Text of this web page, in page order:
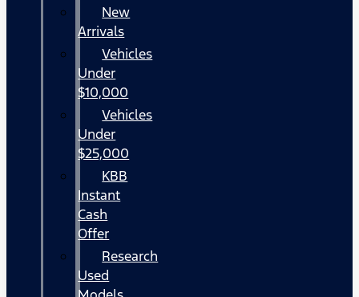
New
Arrivals
Vehicles
Under
$10,000
Vehicles
Under
$25,000
KBB
Instant
Cash
Offer
Research
Used